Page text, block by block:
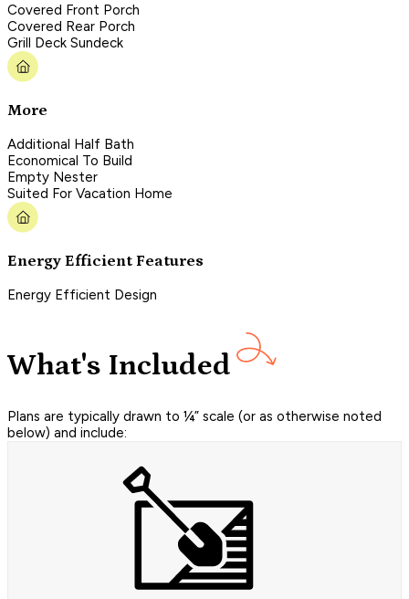
Covered Front Porch
Covered Rear Porch
Grill Deck Sundeck
More
Additional Half Bath
Economical To Build
Empty Nester
Suited For Vacation Home
Energy Efficient Features
Energy Efficient Design
What's Included
Plans are typically drawn to ¼” scale (or as otherwise noted
below) and include: